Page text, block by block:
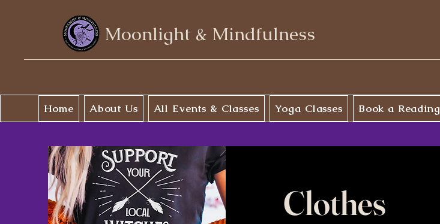
Moonlight & Mindfulness
Home About Us All Events & Classes Yoga Classes Book a Reading
Clothes